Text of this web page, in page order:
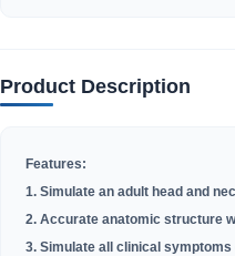
Product Description
Features:
1. Simulate an adult head and
2. Accurate anatomic structure
3. Simulate all clinical